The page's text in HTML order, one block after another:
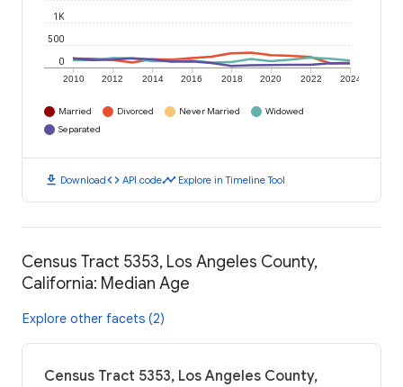
2010 2012 2014 2016 2018 2020 2022 2024
0
500
1K
Married Divorced Never Married
Widowed
Separated
download Downloadcode API codetimeline Explore in Timeline Tool
Census Tract 5353, Los Angeles County,
California: Median Age
Explore other facets (2)
Census Tract 5353, Los Angeles County,